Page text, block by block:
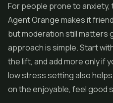
For people prone to
Agent Orange makes it
but moderation still matters
approach is simple. Start
the lift, and add more only if
low stress setting also
on the enjoyable, feel good